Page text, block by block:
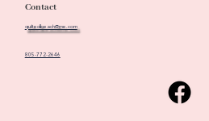
Contact
quiltedbeach@me.com
805-772-2646